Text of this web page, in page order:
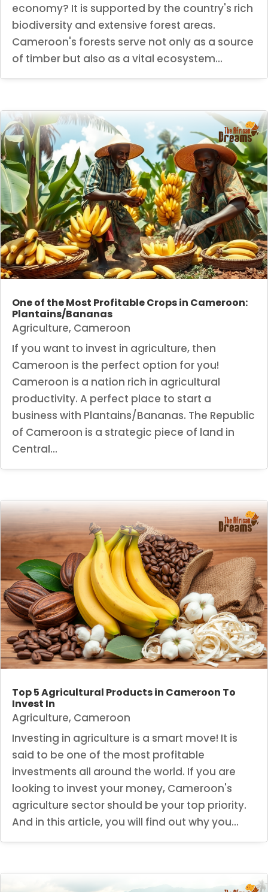
economy? It is supported by the country's rich
biodiversity and extensive forest areas.
Cameroon's forests serve not only as a source
of timber but also as a vital ecosystem...
One of the Most Profitable Crops in Cameroon:
Plantains/Bananas
Agriculture, Cameroon
If you want to invest in agriculture, then
Cameroon is the perfect option for you!
Cameroon is a nation rich in agricultural
productivity. A perfect place to start a
business with Plantains/Bananas. The Republic
of Cameroon is a strategic piece of land in
Central...
Top 5 Agricultural Products in Cameroon To
Invest In
Agriculture, Cameroon
Investing in agriculture is a smart move! It is
said to be one of the most profitable
investments all around the world. If you are
looking to invest your money, Cameroon's
agriculture sector should be your top priority.
And in this article, you will find out why you...